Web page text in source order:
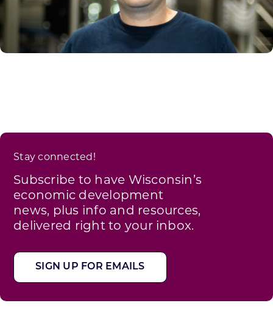
Stay connected!
Subscribe to have Wisconsin’s
economic development
news, plus info and resources,
delivered right to your inbox.
SIGN UP FOR EMAILS